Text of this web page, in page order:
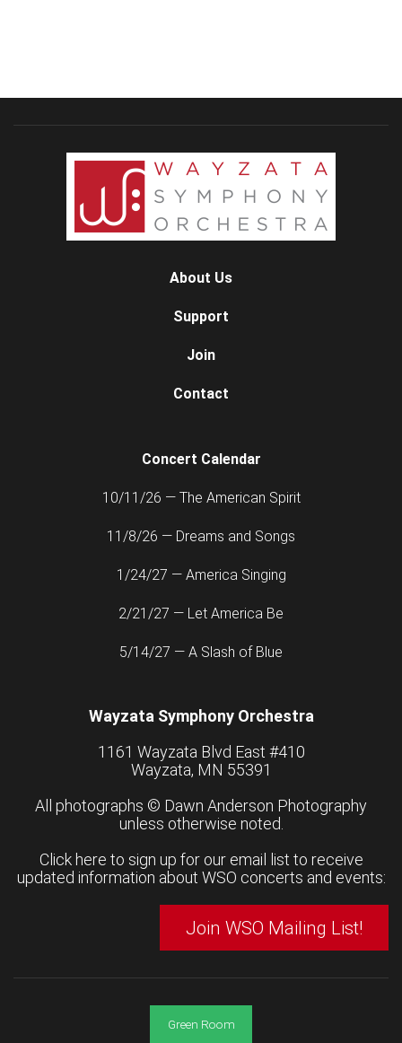
About Us
Support
Join
Contact
Concert Calendar
10/11/26 — The American Spirit
11/8/26 — Dreams and Songs
1/24/27 — America Singing
2/21/27 — Let America Be
5/14/27 — A Slash of Blue
Wayzata Symphony Orchestra
1161 Wayzata Blvd East #410
Wayzata, MN 55391
All photographs © Dawn Anderson Photography
unless otherwise noted.
Click here to sign up for our email list to receive
updated information about WSO concerts and events:
Join WSO Mailing List!
Green Room